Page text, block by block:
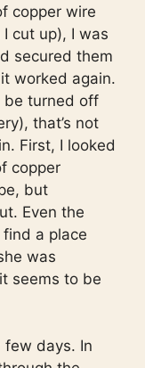
copper wire
cut up), I was
secured them
worked again.
be turned off
that’s not
First, I looked
copper
but
Even the
a place
was
seems to be
few days. In